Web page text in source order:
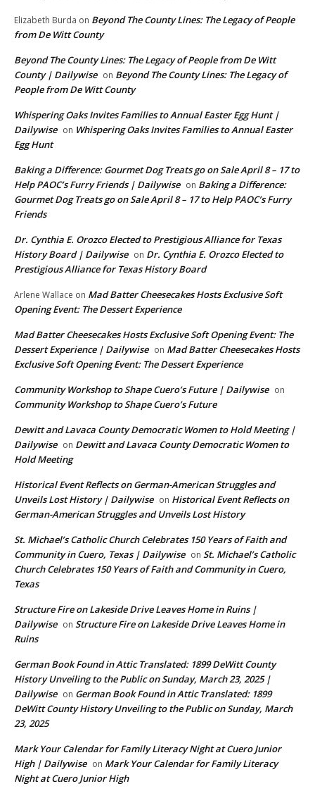
Elizabeth Burda on Beyond The County Lines: The Legacy of People
from De Witt County
Beyond The County Lines: The Legacy of People from De Witt
County | Dailywise on Beyond The County Lines: The Legacy of
People from De Witt County
Whispering Oaks Invites Families to Annual Easter Egg Hunt |
Dailywise on Whispering Oaks Invites Families to Annual Easter
Egg Hunt
Baking a Difference: Gourmet Dog Treats go on Sale April 8 – 17 to
Help PAOC’s Furry Friends | Dailywise on Baking a Difference:
Gourmet Dog Treats go on Sale April 8 – 17 to Help PAOC’s Furry
Friends
Dr. Cynthia E. Orozco Elected to Prestigious Alliance for Texas
History Board | Dailywise on Dr. Cynthia E. Orozco Elected to
Prestigious Alliance for Texas History Board
Arlene Wallace on Mad Batter Cheesecakes Hosts Exclusive Soft
Opening Event: The Dessert Experience
Mad Batter Cheesecakes Hosts Exclusive Soft Opening Event: The
Dessert Experience | Dailywise on Mad Batter Cheesecakes Hosts
Exclusive Soft Opening Event: The Dessert Experience
Community Workshop to Shape Cuero’s Future | Dailywise on
Community Workshop to Shape Cuero’s Future
Dewitt and Lavaca County Democratic Women to Hold Meeting |
Dailywise on Dewitt and Lavaca County Democratic Women to
Hold Meeting
Historical Event Reflects on German-American Struggles and
Unveils Lost History | Dailywise on Historical Event Reflects on
German-American Struggles and Unveils Lost History
St. Michael’s Catholic Church Celebrates 150 Years of Faith and
Community in Cuero, Texas | Dailywise on St. Michael’s Catholic
Church Celebrates 150 Years of Faith and Community in Cuero,
Texas
Structure Fire on Lakeside Drive Leaves Home in Ruins |
Dailywise on Structure Fire on Lakeside Drive Leaves Home in
Ruins
German Book Found in Attic Translated: 1899 DeWitt County
History Unveiling to the Public on Sunday, March 23, 2025 |
Dailywise on German Book Found in Attic Translated: 1899
DeWitt County History Unveiling to the Public on Sunday, March
23, 2025
Mark Your Calendar for Family Literacy Night at Cuero Junior
High | Dailywise on Mark Your Calendar for Family Literacy
Night at Cuero Junior High